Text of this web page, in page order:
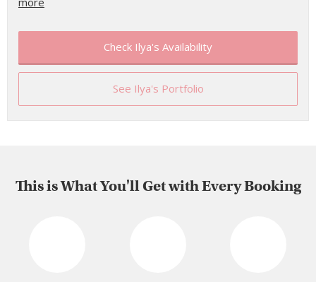
Check Ilya's Availability
See Ilya's Portfolio
This is What You'll Get with Every Booking